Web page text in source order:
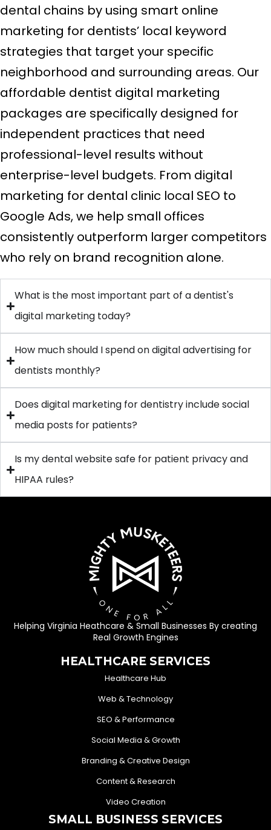
dental chains by using smart online
marketing for dentists’ local keyword
strategies that target your specific
neighborhood and surrounding areas. Our
affordable dentist digital marketing
packages are specifically designed for
independent practices that need
professional-level results without
enterprise-level budgets. From digital
marketing for dental clinic local SEO to
Google Ads, we help small offices
consistently outperform larger competitors
who rely on brand recognition alone.
What is the most important part of a dentist's
digital marketing today?
How much should I spend on digital advertising for
dentists monthly?
Does digital marketing for dentistry include social
media posts for patients?
Is my dental website safe for patient privacy and
HIPAA rules?
Helping Virginia Heathcare & Small Businesses By creating
Real Growth Engines
HEALTHCARE SERVICES
Healthcare Hub
Web & Technology
SEO & Performance
Social Media & Growth
Branding & Creative Design
Content & Research
Video Creation
SMALL BUSINESS SERVICES